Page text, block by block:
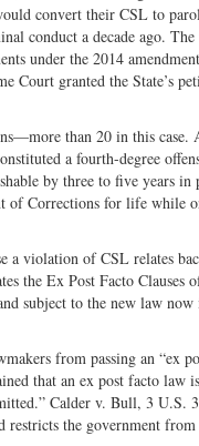
convert their CSL to
conduct a decade ago.
under the 2014
Court granted the State’s
than 20 in this
a fourth-degree
by three to five years
Corrections for life while
a violation of CSL relates
the Ex Post Facto Clauses
subject to the new law
from passing an “ex
that an ex post facto law
Calder v. Bull, 3 U.S.
restricts the government